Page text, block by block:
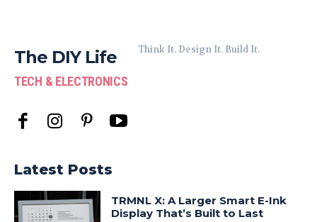
The DIY Life
TECH & ELECTRONICS
Think It. Design It. Build It.
Latest Posts
TRMNL X: A Larger Smart E-Ink
Display That’s Built to Last